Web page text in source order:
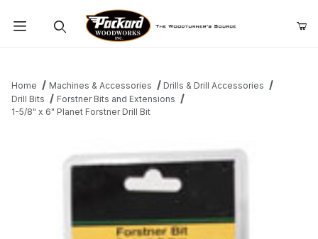
Home Machines & Accessories
Drills & Drill Accessories
Drill Bits
Forstner Bits and Extensions
1-5/8" x 6" Planet Forstner Drill Bit